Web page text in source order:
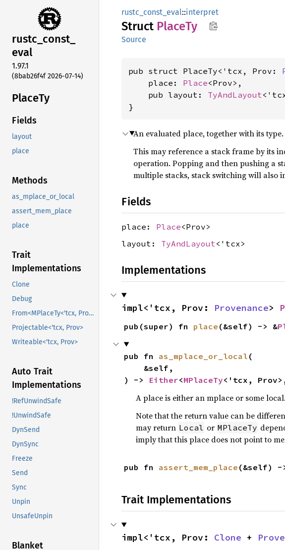
rustc_const_
eval
1.97.1
(8bab26f4f 2026-07-14)
PlaceTy
Fields
layout
place
Methods
as_mplace_or_local
assert_mem_place
place
Trait
Implementations
Clone
Debug
From<MPlaceTy<'tcx, Prov>>
Projectable<'tcx, Prov>
Writeable<'tcx, Prov>
Auto Trait
Implementations
!RefUnwindSafe
!UnwindSafe
DynSend
DynSync
Freeze
Send
Sync
Unpin
UnsafeUnpin
Blanket
rustc_const_eval::interpret
Struct PlaceTy
Source
pub struct PlaceTy<'tcx, Prov:
    place:
Place<Prov>,
    pub layout:
TyAndLayout
}
An evaluated place, together with its type.
This may reference a stack frame by its
operation. Popping and then pushing a
multiple stacks, stack switching will also
Fields
place: Place<Prov>
layout: TyAndLayout <'tcx>
Implementations
impl<'tcx, Prov: Provenance>
pub(super) fn place (&self) -> &
pub fn as_mplace_or_local (
) ->
Either<MPlaceTy<'tcx,
A place is either an mplace or some local.
Note that the return value can be
may return Local or MPlaceTy
imply that this place does not point to
pub fn assert_mem_place (&self) -
Trait Implementations
impl<'tcx, Prov: Clone +